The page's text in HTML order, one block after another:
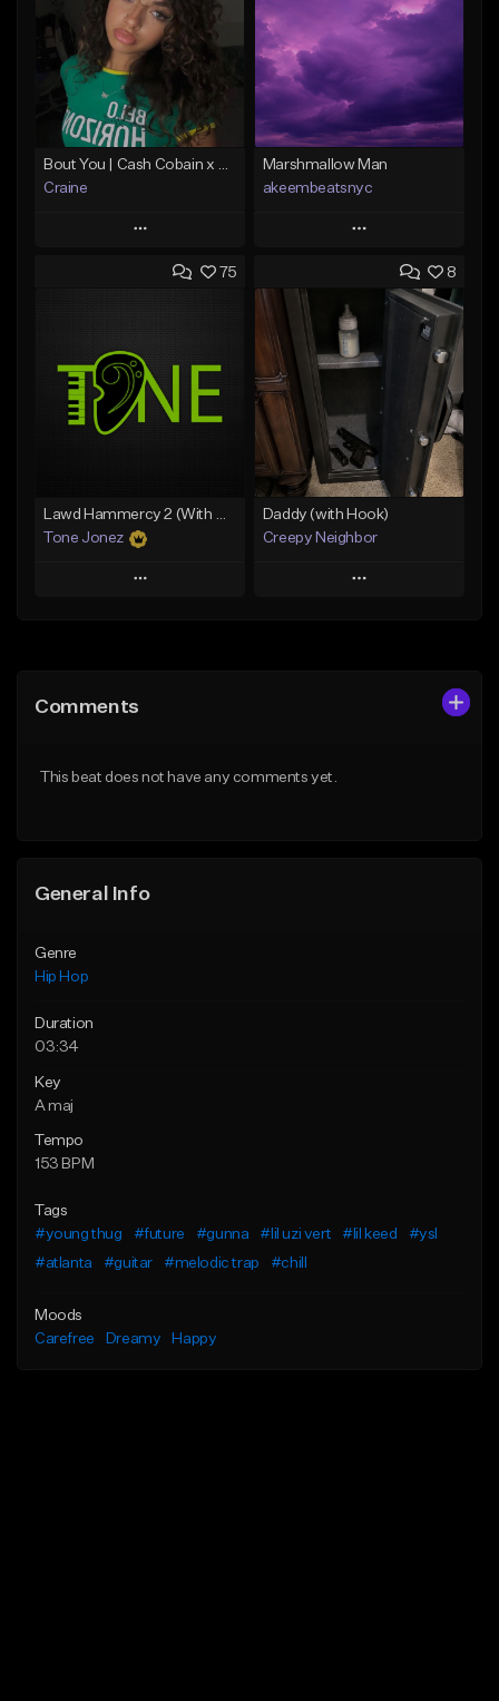
Craine
Play
Add to Queue
Like Beat
Download Item
From $35.00
Marshmallow Man
akeembeatsnyc
Play
Add to Queue
Add To Playlist
Like Beat
From $20.00
Find similar
75
Lawd Hammercy 2 (With Hook)
Tone Jonez
Play
Like Beat
8
Daddy (with Hook)
Creepy Neighbor
Play
Comments
This beat does not have any comments yet.
General Info
Genre
Hip Hop
Duration
03:34
Key
A maj
Tempo
153 BPM
Tags
#young thug
#future #gunna #lil uzi vert #lil keed
#ysl
#atlanta
#guitar #melodic trap #chill
Moods
Carefree
Dreamy Happy